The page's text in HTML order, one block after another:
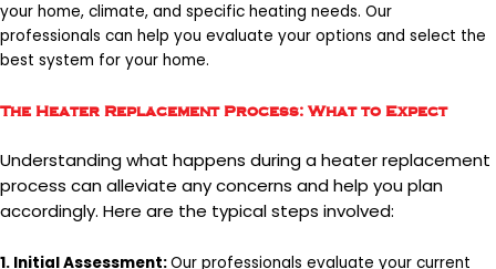
your home, climate, and specific heating needs. Our
professionals can help you evaluate your options and select the
best system for your home.
The Heater Replacement Process: What to Expect
Understanding what happens during a heater replacement
process can alleviate any concerns and help you plan
accordingly. Here are the typical steps involved:
1. Initial Assessment:Our professionals evaluate your current